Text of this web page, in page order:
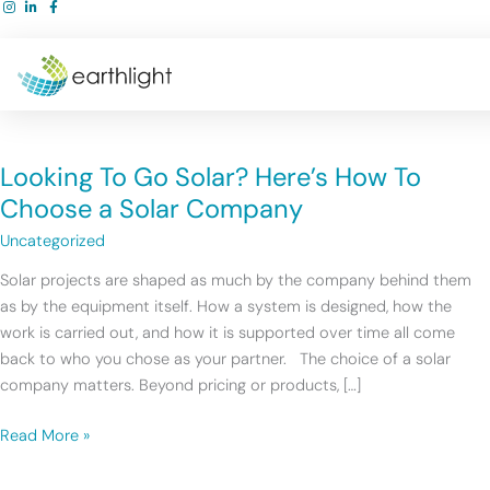
Skip
content
Looking To Go Solar? Here’s How To
Choose a Solar Company
Uncategorized
Solar projects are shaped as much by the company behind them
as by the equipment itself. How a system is designed, how the
work is carried out, and how it is supported over time all come
back to who you chose as your partner. The choice of a solar
company matters. Beyond pricing or products, […]
Go
Solar?
How
To
Choose
a
Solar
Company
Read More »